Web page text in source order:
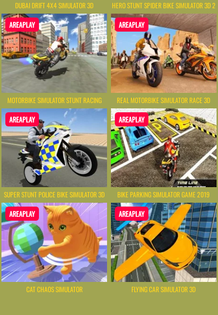
DUBAI DRIFT 4X4 SIMULATOR 3D HERO STUNT SPIDER BIKE SIMULATOR 3D 2
AREAPLAY
MOTORBIKE SIMULATOR STUNT RACING
AREAPLAY
REAL MOTORBIKE SIMULATOR RACE 3D
AREAPLAY
SUPER STUNT POLICE BIKE SIMULATOR 3D
AREAPLAY
BIKE PARKING SIMULATOR GAME 2019
AREAPLAY
CAT CHAOS SIMULATOR
AREAPLAY
FLYING CAR SIMULATOR 3D